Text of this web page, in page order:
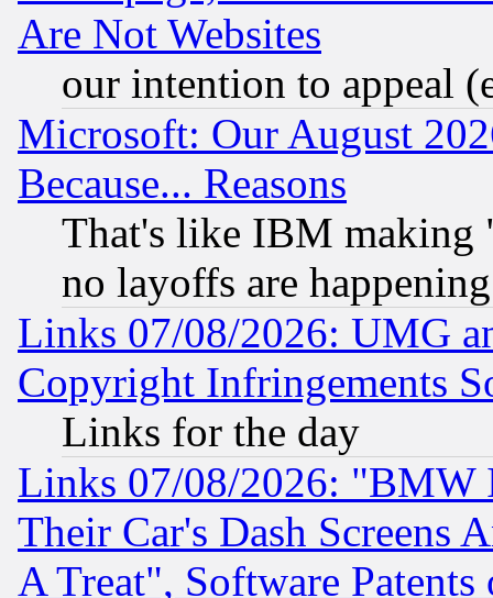
Are Not Websites
our intention to appeal
Microsoft: Our August
Because... Reasons
That's like IBM making
no layoffs are happening
Links 07/08/2026: UMG
Copyright Infringements
Links for the day
Links 07/08/2026: "BMW
Their Car's Dash Screens
A Treat", Software Patents